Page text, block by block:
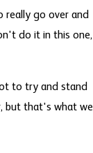
really go over and
do it in this one,
to try and stand
but that's what we